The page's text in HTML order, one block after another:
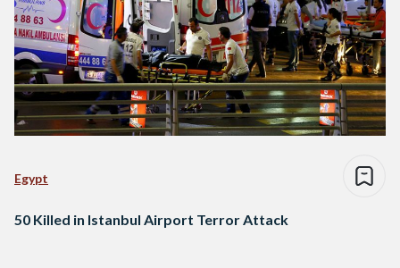
Egypt
50 Killed in Istanbul Airport Terror Attack